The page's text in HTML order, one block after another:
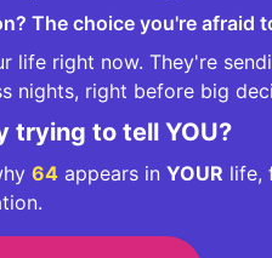
The choice you're afraid
life right now. They're
nights, right before big
trying to tell YOU?
64 appears in YOUR life,